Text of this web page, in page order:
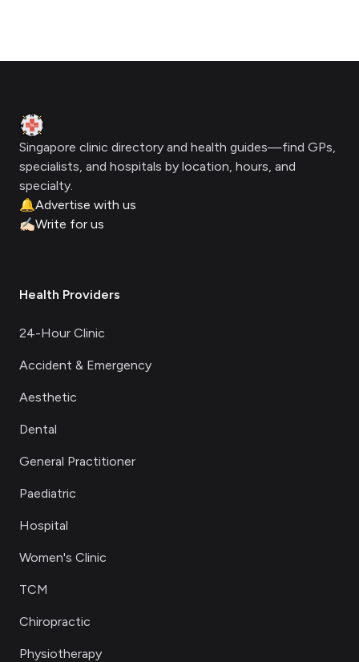
Clinic Geek
Singapore clinic directory and health guides—find GPs,
specialists, and hospitals by location, hours, and
specialty.
🔔Advertise with us
✍🏻Write for us
Health Providers
24-Hour Clinic
Accident & Emergency
Aesthetic
Dental
General Practitioner
Paediatric
Hospital
Women's Clinic
TCM
Chiropractic
Physiotherapy